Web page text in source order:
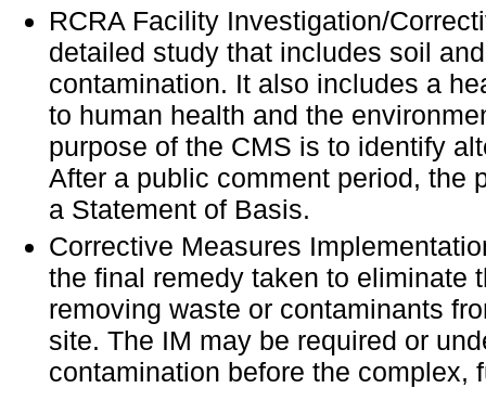
RCRA Facility Investigation/
detailed study that includes soil
contamination. It also includes a
to human health and the
purpose of the CMS is to identify
After a public comment period, the
a Statement of Basis.
Corrective Measures
the final remedy taken to eliminate
removing waste or contaminants
site. The IM may be required or
contamination before the complex,